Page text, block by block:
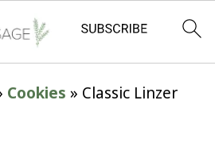
Cookies » Classic Linzer